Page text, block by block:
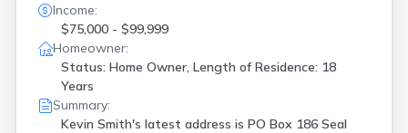
Income:
$75,000 - $99,999
Homeowner:
Status: Home Owner, Length of Residence: 18
Years
Summary:
Kevin Smith's latest address is PO Box 186 Seal